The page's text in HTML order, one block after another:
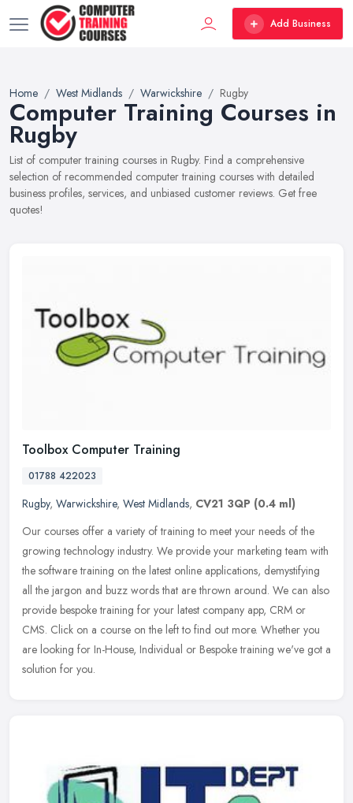
Add Business
Home West Midlands Warwickshire Rugby
Computer Training Courses in
Rugby
List of computer training courses in Rugby. Find a comprehensive
selection of recommended computer training courses with detailed
business profiles, services, and unbiased customer reviews. Get free
quotes!
Toolbox Computer Training
01788 422023
Rugby, Warwickshire, West Midlands, CV21 3QP (0.4 ml)
Our courses offer a variety of training to meet your needs of the
growing technology industry. We provide your marketing team with
the software training on the latest online applications, demystifying
all the jargon and buzz words that are thrown around. We can also
provide bespoke training for your latest company app, CRM or
CMS. Click on a course on the left to find out more. Whether you
are looking for In-House, Individual or Bespoke training we've got a
solution for you.